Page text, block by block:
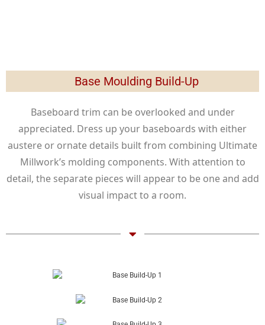
Base Moulding Build-Up
Baseboard trim can be overlooked and under
appreciated. Dress up your baseboards with either
austere or ornate details built from combining Ultimate
Millwork’s molding components. With attention to
detail, the separate pieces will appear to be one and add
visual impact to a room.